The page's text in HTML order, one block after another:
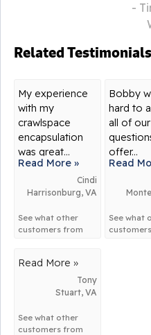
-
Related Testimonials
My experience
with my
crawlspace
encapsulation
was great...
Read More »
Cindi
Harrisonburg, VA
See what other
customers from
Bobby
hard to
all of our
offer...
Read
See what
Read More »
Tony
Stuart, VA
See what other
customers from